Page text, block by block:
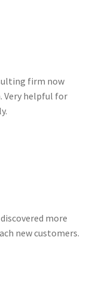
firm now
Very helpful for
more
new customers.